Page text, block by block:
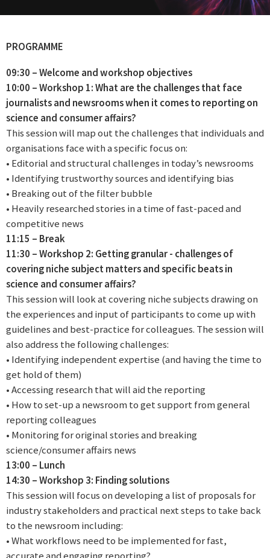
PROGRAMME
09:30 – Welcome and workshop objectives
10:00 – Workshop 1: What are the challenges that face
journalists and newsrooms when it comes to reporting on
science and consumer affairs?
This session will map out the challenges that individuals and
organisations face with a specific focus on:
• Editorial and structural challenges in today’s newsrooms
• Identifying trustworthy sources and identifying bias
• Breaking out of the filter bubble
• Heavily researched stories in a time of fast-paced and
competitive news
11:15 – Break
11:30 – Workshop 2: Getting granular - challenges of
covering niche subject matters and specific beats in
science and consumer affairs?
This session will look at covering niche subjects drawing on
the experiences and input of participants to come up with
guidelines and best-practice for colleagues. The session will
also address the following challenges:
• Identifying independent expertise (and having the time to
get hold of them)
• Accessing research that will aid the reporting
• How to set-up a newsroom to get support from general
reporting colleagues
• Monitoring for original stories and breaking
science/consumer affairs news
13:00 – Lunch
14:30 – Workshop 3: Finding solutions
This session will focus on developing a list of proposals for
industry stakeholders and practical next steps to take back
to the newsroom including:
• What workflows need to be implemented for fast,